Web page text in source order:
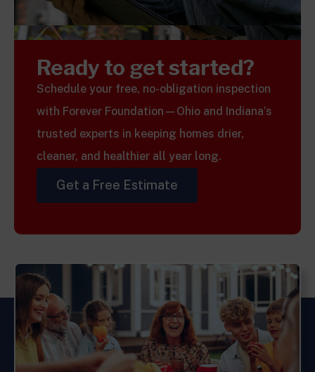
Ready to get started?
Schedule your free, no-obligation inspection
with Forever Foundation—Ohio and Indiana’s
trusted experts in keeping homes drier,
cleaner, and healthier all year long.
Get a Free Estimate